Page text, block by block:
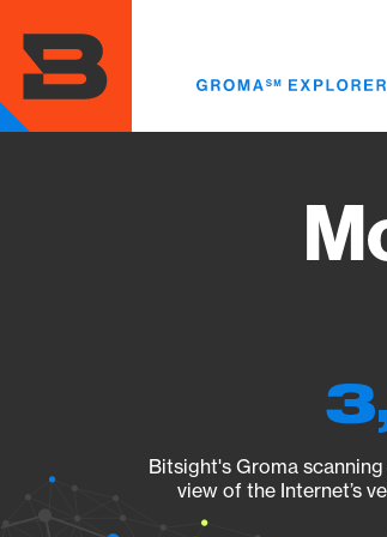
main
content
Bitsight's Groma
view of the Internet’s